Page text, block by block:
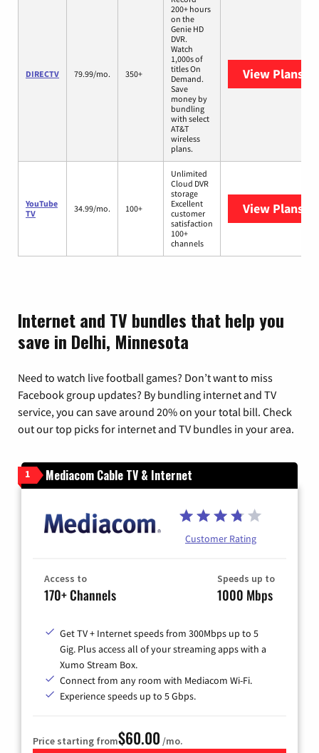
DIRECTV 79.99/mo. 350+
200+ hours
on the
Genie HD
DVR.
Watch
1,000s of
titles On
Demand.
Save
money by
bundling
with select
AT&T
wireless
plans.
View Plans
YouTube
TV
34.99/mo. 100+
Unlimited
Cloud DVR
storage
Excellent
customer
satisfaction
100+
channels
View Plans
Internet and TV bundles that help you
save in Delhi, Minnesota
Need to watch live football games? Don’t want to miss
Facebook group updates? By bundling internet and TV
service, you can save around 20% on your total bill. Check
out our top picks for internet and TV bundles in your area.
1 Mediacom Cable TV & Internet
Customer Rating
Access to
170+ Channels
Speeds up to
1000 Mbps
Get TV + Internet speeds from 300Mbps up to 5
Gig. Plus access all of your streaming apps with a
Xumo Stream Box.
Connect from any room with Mediacom Wi-Fi.
Experience speeds up to 5 Gbps.
Price starting from$60.00 /mo.